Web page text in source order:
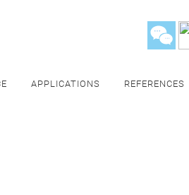
APPLICATIONS REFERENCES